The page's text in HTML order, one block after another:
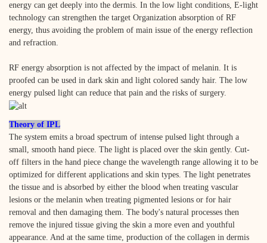
energy can get deeply into the dermis. In the low light conditions, E-light
technology can strengthen the target Organization absorption of RF
energy, thus avoiding the problem of main issue of the energy reflection
and refraction.
RF energy absorption is not affected by the impact of melanin. It is
proofed can be used in dark skin and light colored sandy hair. The low
energy pulsed light can reduce that pain and the risks of surgery.
Theory of IPL
The system emits a broad spectrum of intense pulsed light through a
small, smooth hand piece. The light is placed over the skin gently. Cut-
off filters in the hand piece change the wavelength range allowing it to be
optimized for different applications and skin types. The light penetrates
the tissue and is absorbed by either the blood when treating vascular
lesions or the melanin when treating pigmented lesions or for hair
removal and then damaging them. The body's natural processes then
remove the injured tissue giving the skin a more even and youthful
appearance. And at the same time, production of the collagen in dermis